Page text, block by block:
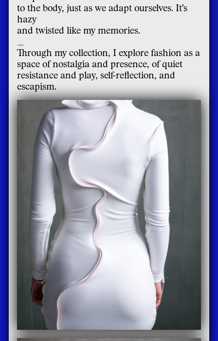
to the body, just as we adapt ourselves. It’s
hazy
and twisted like my memories.
Through my collection, I explore fashion as a
space of nostalgia and presence, of quiet
resistance and play, self-reflection, and
escapism.